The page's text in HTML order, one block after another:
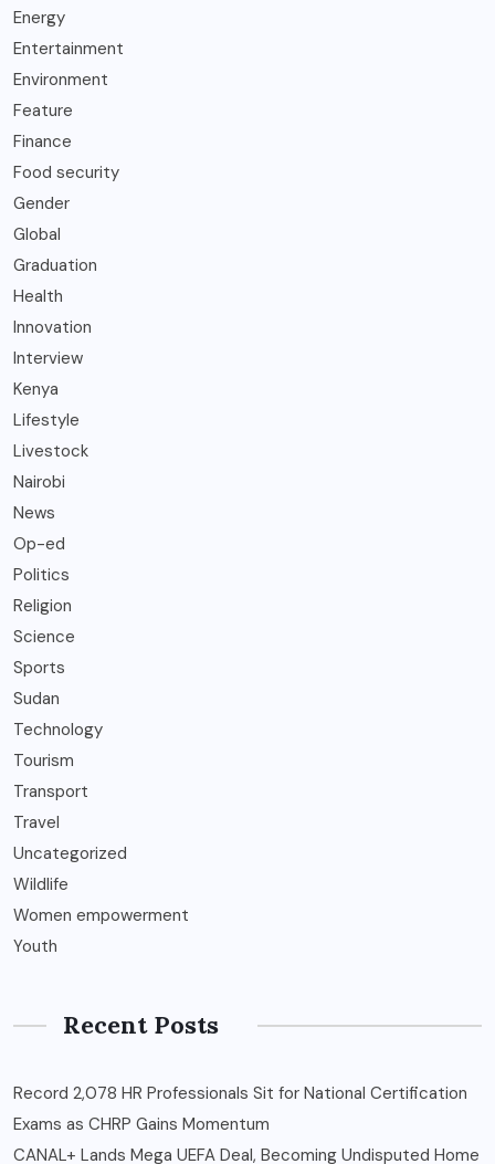
Energy
Entertainment
Environment
Feature
Finance
Food security
Gender
Global
Graduation
Health
Innovation
Interview
Kenya
Lifestyle
Livestock
Nairobi
News
Op-ed
Politics
Religion
Science
Sports
Sudan
Technology
Tourism
Transport
Travel
Uncategorized
Wildlife
Women empowerment
Youth
Recent Posts
Record 2,078 HR Professionals Sit for National Certification
Exams as CHRP Gains Momentum
CANAL+ Lands Mega UEFA Deal, Becoming Undisputed Home